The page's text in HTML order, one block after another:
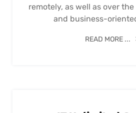
remotely, as well as over
and business-
READ MORE ...